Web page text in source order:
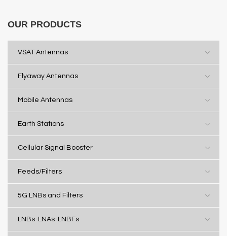
OUR PRODUCTS
VSAT Antennas
Flyaway Antennas
Mobile Antennas
Earth Stations
Cellular Signal Booster
Feeds/Filters
5G LNBs and Filters
LNBs-LNAs-LNBFs